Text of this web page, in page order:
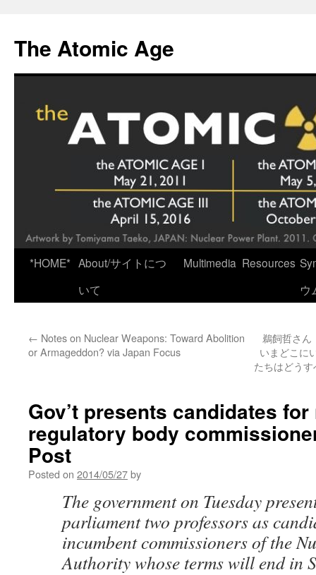
content
The Atomic Age
*HOME* About/サイトにつ
いて
Multimedia Resources
ウ
← Notes on Nuclear Weapons: Toward Abolition
or Armageddon? via Japan Focus
鵜飼哲さ
いまどこに
たちはどう
Gov’t presents candidates
regulatory body
Post
Posted on 2014/05/27by
The government on Tuesday
parliament two professors as
incumbent commissioners of the
Authority whose terms will end in